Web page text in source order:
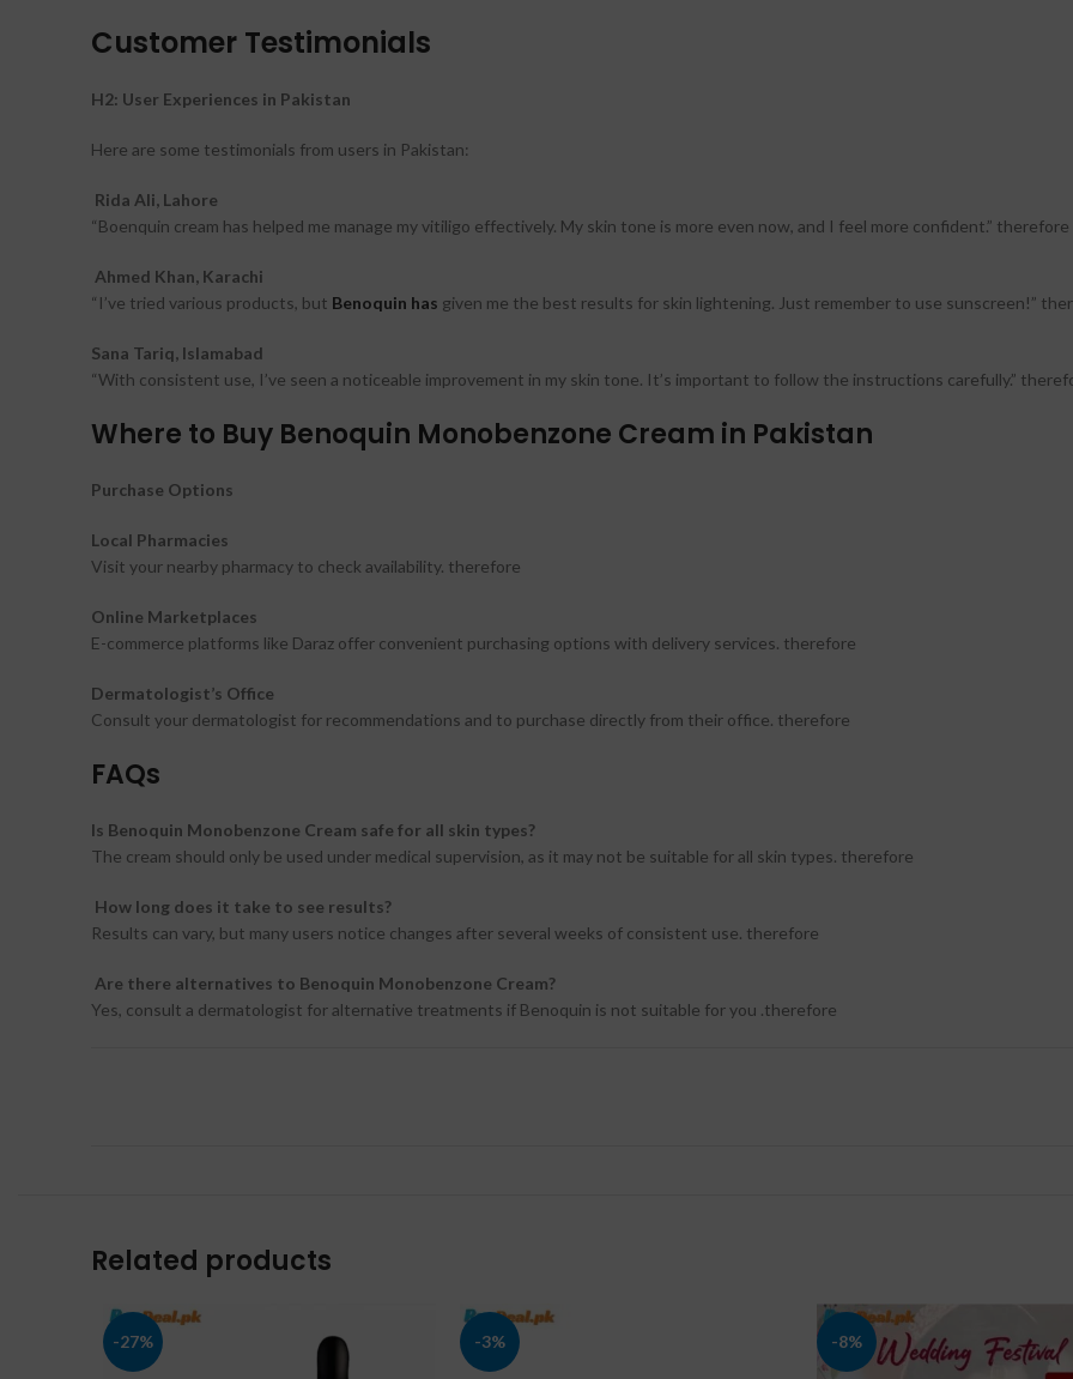
Customer Testimonials
H2: User Experiences in Pakistan
Here are some testimonials from users in Pakistan:
Rida Ali, Lahore
“Boenquin cream has helped me manage my vitiligo effectively. My skin tone is more even now, and I feel more confident.” therefore
Ahmed Khan, Karachi
“I’ve tried various products, but Benoquin has given me the best results for skin lightening. Just remember to use sunscreen!”
Sana Tariq, Islamabad
“With consistent use, I’ve seen a noticeable improvement in my skin tone. It’s important to follow the instructions carefully.”
Where to Buy Benoquin Monobenzone Cream in Pakistan
Purchase Options
Local Pharmacies
Visit your nearby pharmacy to check availability. therefore
Online Marketplaces
E-commerce platforms like Daraz offer convenient purchasing options with delivery services. therefore
Dermatologist’s Office
Consult your dermatologist for recommendations and to purchase directly from their office. therefore
FAQs
Is Benoquin Monobenzone Cream safe for all skin types?
The cream should only be used under medical supervision, as it may not be suitable for all skin types. therefore
How long does it take to see results?
Results can vary, but many users notice changes after several weeks of consistent use. therefore
Are there alternatives to Benoquin Monobenzone Cream?
Yes, consult a dermatologist for alternative treatments if Benoquin is not suitable for you .therefore
Related products
-27% -3% -8%